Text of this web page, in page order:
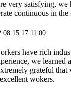
very satisfying, we
continuous in the
17:11:00
have rich
we
grateful that
wokers.